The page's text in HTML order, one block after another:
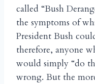
called “Bush
the symptoms of
President Bush
therefore, anyone
would simply “do
wrong. But the